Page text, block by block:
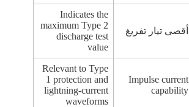
أقصى تيار تفريغ
Indicates the
maximum Type 2
discharge test
value
Impulse current
capability
Relevant to Type
1 protection and
lightning-current
waveforms